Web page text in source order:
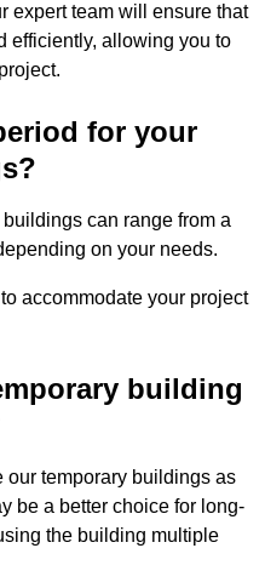
expert team will ensure that
efficiently, allowing you to
for your
can range from a
on your needs.
accommodate your project
building
our temporary buildings as
be a better choice for long-
the building multiple